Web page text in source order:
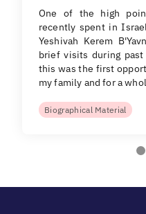
One of the high
recently spent in
Yeshivah Kerem
brief visits during
this was the first
my family and for a
Biographical Material